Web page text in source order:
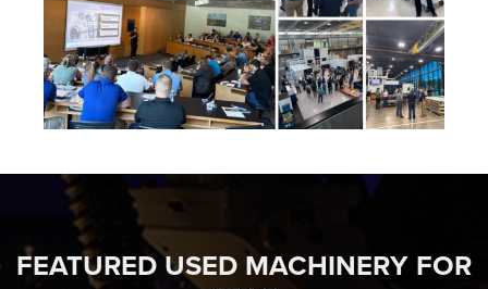
FEATURED USED MACHINERY FOR